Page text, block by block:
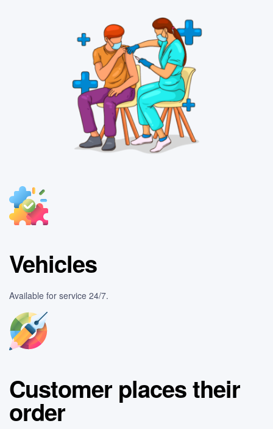
Vehicles
Available for service 24/7.
Customer places their
order